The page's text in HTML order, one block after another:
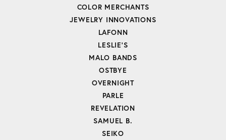
COLOR MERCHANTS
JEWELRY INNOVATIONS
LAFONN
LESLIE'S
MALO BANDS
OSTBYE
OVERNIGHT
PARLE
REVELATION
SAMUEL B.
SEIKO